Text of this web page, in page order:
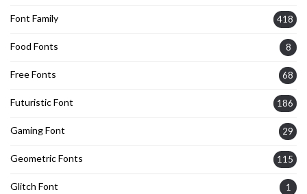
Font Family 418
Food Fonts 8
Free Fonts 68
Futuristic Font 186
Gaming Font 29
Geometric Fonts 115
Glitch Font 1